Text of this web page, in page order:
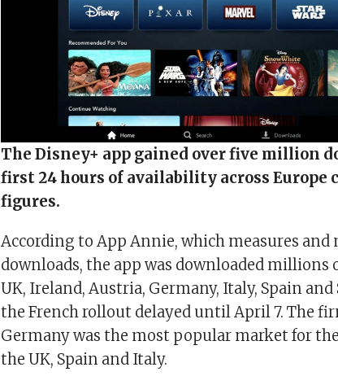
The Disney+ app gained over five million
first 24 hours of availability across
figures.
According to App Annie, which measures
downloads, the app was downloaded millions
UK, Ireland, Austria, Germany, Italy, Spain
the French rollout delayed until April 7. The
Germany was the most popular market for
the UK, Spain and Italy.